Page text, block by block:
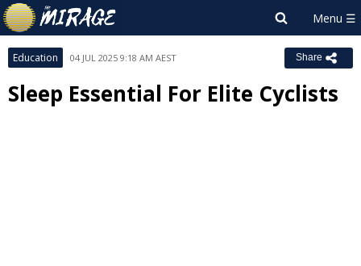
Education 04 JUL 2025 9:18 AM AEST Share
Sleep Essential For Elite Cyclists